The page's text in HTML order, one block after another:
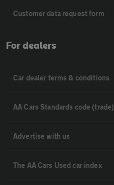
Customer data request form
For dealers
Car dealer terms & conditions
AA Cars Standards code (trade)
Advertise with us
The AA Cars Used car index